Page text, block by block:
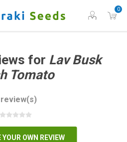
0
for Lav Busk
Tomato
review(s)
YOUR OWN REVIEW